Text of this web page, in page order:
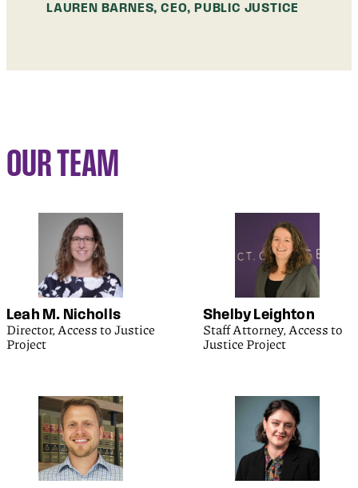
LAUREN BARNES, CEO, PUBLIC JUSTICE
OUR TEAM
Leah M. Nicholls
Director, Access to Justice
Project
Shelby Leighton
Staff Attorney, Access to
Justice Project